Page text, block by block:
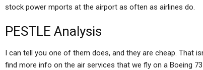
stock power mports at the airport as often as airlines do.
PESTLE Analysis
I can tell you one of them does, and they are cheap. That
find more info on the air services that we fly on a Boeing